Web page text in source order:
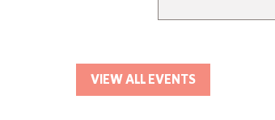
VIEW ALL EVENTS